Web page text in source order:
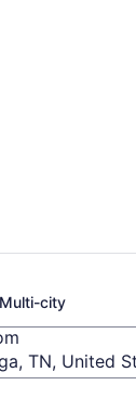
Multi-city
TN, United